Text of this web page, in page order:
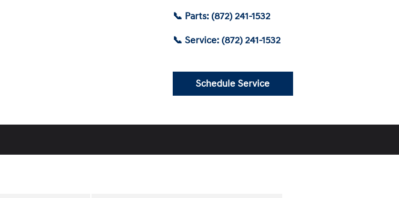
📞 Parts: (872) 241-1532
📞 Service: (872) 241-1532
Schedule Service